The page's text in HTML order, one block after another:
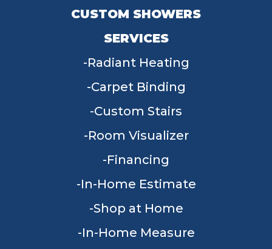
CUSTOM SHOWERS
SERVICES
Radiant Heating
Carpet Binding
Custom Stairs
Room Visualizer
Financing
In-Home Estimate
Shop at Home
In-Home Measure